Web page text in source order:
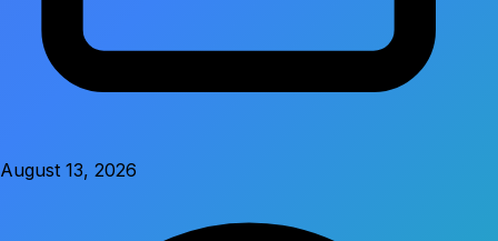
August 13, 2026